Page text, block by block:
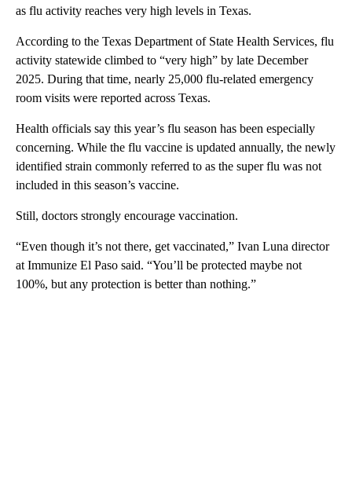
as flu activity reaches very high levels in Texas.
According to the Texas Department of State Health Services, flu
activity statewide climbed to “very high” by late December
2025. During that time, nearly 25,000 flu-related emergency
room visits were reported across Texas.
Health officials say this year’s flu season has been especially
concerning. While the flu vaccine is updated annually, the newly
identified strain commonly referred to as the super flu was not
included in this season’s vaccine.
Still, doctors strongly encourage vaccination.
“Even though it’s not there, get vaccinated,” Ivan Luna director
at Immunize El Paso said. “You’ll be protected maybe not
100%, but any protection is better than nothing.”